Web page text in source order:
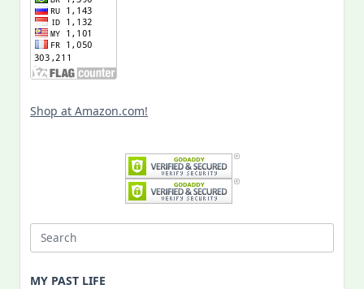
Shop at Amazon.com!
Search
MY PAST LIFE